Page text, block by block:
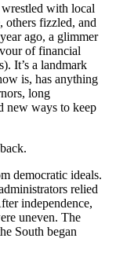
with local
others fizzled, and
ago, a glimmer
of financial
It’s a landmark
is, has anything
long
new ways to keep
democratic ideals.
relied
independence,
uneven. The
South began